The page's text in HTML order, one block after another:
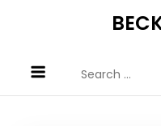
for: